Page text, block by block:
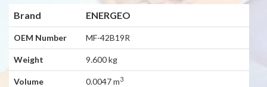
Brand ENERGEO
OEM Number MF-42B19R
Weight 9.600 kg
Volume 0.0047 m3